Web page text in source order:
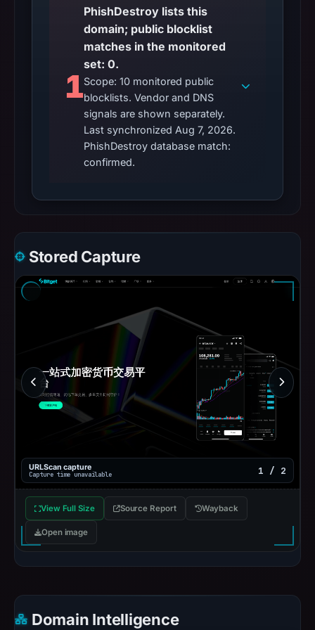
1
PhishDestroy lists this
domain; public blocklist
matches in the monitored
set: 0.
Scope: 10 monitored public
blocklists. Vendor and DNS
signals are shown separately.
Last synchronized Aug 7, 2026.
PhishDestroy database match:
confirmed.
Stored Capture
URLScan capture
Capture time unavailable 1 / 2
View Full Size Source Report Wayback
Open image
Domain Intelligence